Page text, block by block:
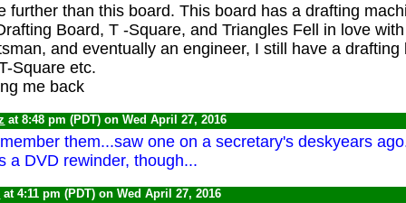
further than this board. This board has a drafting
Board, T -Square, and Triangles Fell in love
and eventually an engineer, I still have a drafting
Square etc.
me back
at 8:48 pm (PDT) on Wed April 27, 2016
them...saw one on a secretary's deskyears
a DVD rewinder, though...
at 4:11 pm (PDT) on Wed April 27, 2016